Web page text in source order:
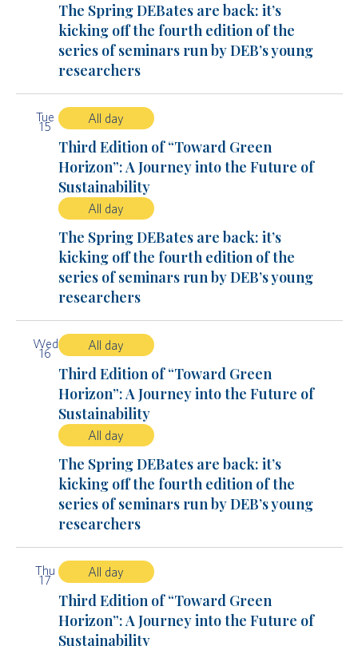
The Spring DEBates are back: it’s
kicking off the fourth edition of the
series of seminars run by DEB’s young
researchers
Tue
15
All day
Third Edition of “Toward Green
Horizon”: A Journey into the Future of
Sustainability
All day
The Spring DEBates are back: it’s
kicking off the fourth edition of the
series of seminars run by DEB’s young
researchers
Wed
16
All day
Third Edition of “Toward Green
Horizon”: A Journey into the Future of
Sustainability
All day
The Spring DEBates are back: it’s
kicking off the fourth edition of the
series of seminars run by DEB’s young
researchers
Thu
17
All day
Third Edition of “Toward Green
Horizon”: A Journey into the Future of
Sustainability